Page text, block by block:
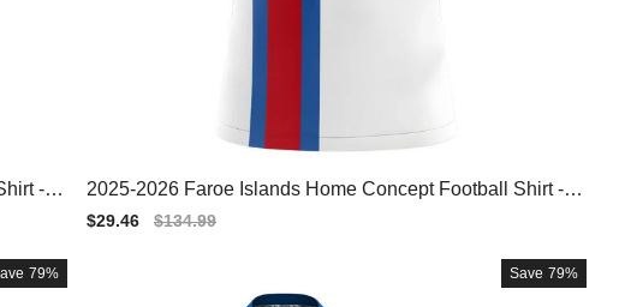
- W
2025-2026 Faroe Islands Home Concept Football Shirt - B
aby
Sale
$29.46
Regular
$134.99
79% Save 79%